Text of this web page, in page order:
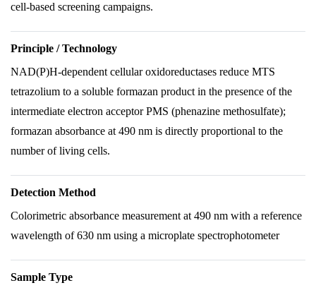
cell-based screening campaigns.
Principle / Technology
NAD(P)H-dependent cellular oxidoreductases reduce MTS
tetrazolium to a soluble formazan product in the presence of the
intermediate electron acceptor PMS (phenazine methosulfate);
formazan absorbance at 490 nm is directly proportional to the
number of living cells.
Detection Method
Colorimetric absorbance measurement at 490 nm with a reference
wavelength of 630 nm using a microplate spectrophotometer
Sample Type